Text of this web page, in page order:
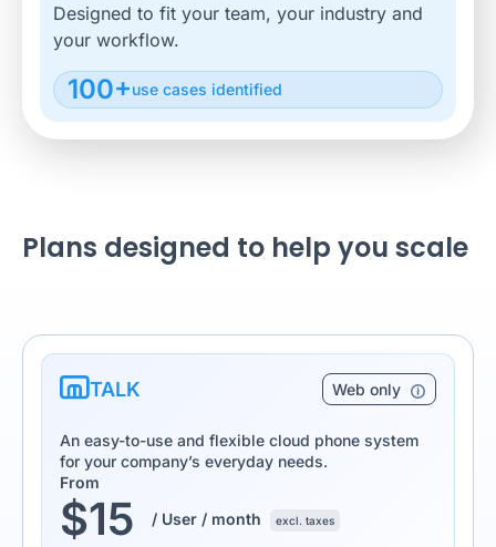
Designed to fit your team, your industry and
your workflow.
100+use cases identified
Plans designed to help you scale
TALK Web only
An easy-to-use and flexible cloud phone system
for your company’s everyday needs.
From
$15 / User / month excl. taxes